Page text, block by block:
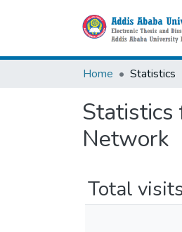
Home Statistics
Statistics
Network
Total